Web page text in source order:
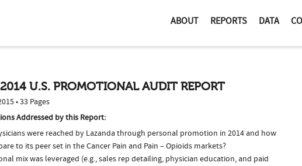
ABOUT REPORTS DATA
U.S. PROMOTIONAL AUDIT REPORT
• 33 Pages
Addressed by this Report:
were reached by Lazanda through personal promotion in 2014 and how
to its peer set in the Cancer Pain and Pain – Opioids markets?
mix was leveraged (e.g., sales rep detailing, physician education, and paid